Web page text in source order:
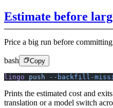
Estimate before
Price a big run before
bash Copy
lingo push --backfill-
Prints the estimated cost and
translation or a model switch